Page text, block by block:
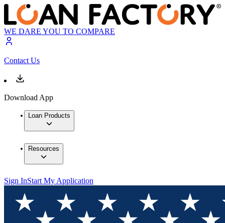
WE DARE YOU TO COMPARE
Contact Us
Download App
Loan Products
Resources
Sign InStart My Application